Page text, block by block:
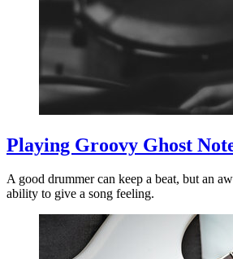
Playing Groovy Ghost
A good drummer can keep a beat, but an
ability to give a song feeling.